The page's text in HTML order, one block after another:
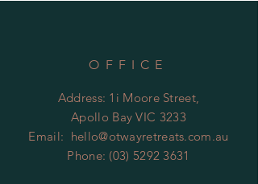
OFFICE
Address: 1i Moore Street,
Apollo Bay VIC 3233
Email: hello@otwayretreats.com.au
Phone: (03) 5292 3631